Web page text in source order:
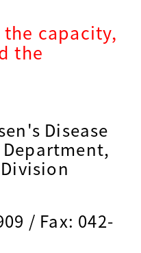
the capacity,
the
Disease
Department,
/ Fax: 042-